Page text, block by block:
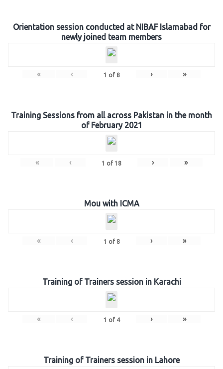
Orientation session conducted at NIBAF Islamabad for
newly joined team members
« ‹ 1 of 8 › »
Training Sessions from all across Pakistan in the month
of February 2021
« ‹ 1 of 18 › »
Mou with ICMA
« ‹ 1 of 8 › »
Training of Trainers session in Karachi
« ‹ 1 of 4 › »
Training of Trainers session in Lahore